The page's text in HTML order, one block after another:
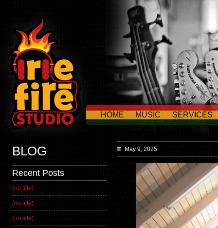
HOME MUSIC SERVICES
CONTACT US
BLOG
Recent Posts
(no title)
(no title)
(no title)
May 9, 2025